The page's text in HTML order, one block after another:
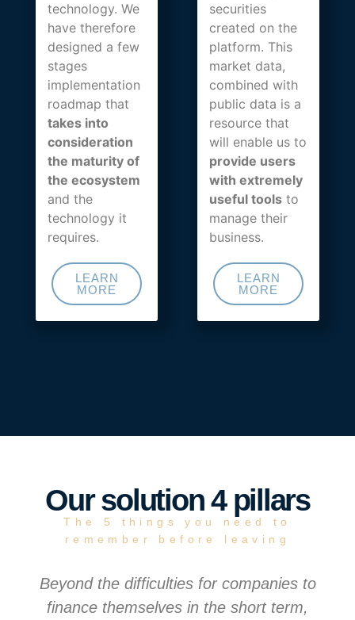
technology. We
have therefore
designed a few
stages
implementation
roadmap that
takes into
consideration
the maturity of
the ecosystem
and the
technology it
requires.
LEARN
MORE
securities
created on the
platform. This
market data,
combined with
public data is a
resource that
will enable us to
provide users
with extremely
useful tools to
manage their
business.
LEARN
MORE
Our solution 4 pillars
The 5 things you need to
remember before leaving
Beyond the difficulties for companies to
finance themselves in the short term,